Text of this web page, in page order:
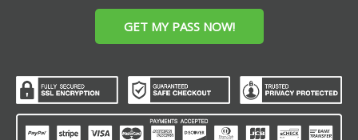
GET MY PASS NOW!